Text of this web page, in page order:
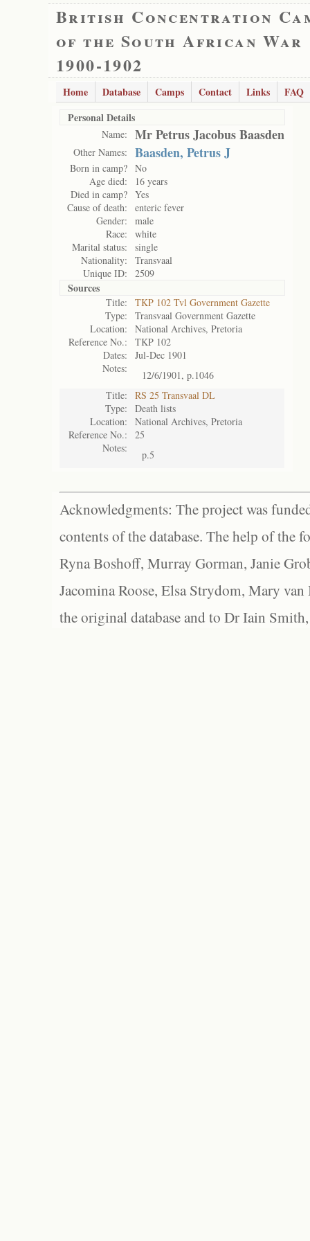
British Concentration
of the South African War
1900-1902
Home Database Camps Contact Links
FAQ
Personal Details
Name: Mr Petrus Jacobus Baasden
Other Names: Baasden, Petrus J
Born in camp? No
Age died:
16 years
Died in camp? Yes
Cause of death:
enteric fever
Gender:
male
Race:
white
Marital status:
single
Nationality:
Transvaal
Unique ID:
2509
Sources
Title:
TKP 102 Tvl Government Gazette
Type:
Transvaal Government Gazette
Location:
National Archives, Pretoria
Reference No.:
TKP 102
Dates:
Jul-Dec 1901
Notes:
12/6/1901, p.1046
Title:
RS 25 Transvaal DL
Type:
Death lists
Location:
National Archives, Pretoria
Reference No.:
25
Notes:
p.5
Acknowledgments: The project was
contents of the database. The help of the
Ryna Boshoff, Murray Gorman, Janie
Jacomina Roose, Elsa Strydom, Mary
the original database and to Dr Iain